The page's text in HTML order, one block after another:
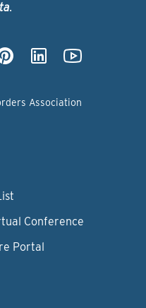
.
Association
Conference
Portal